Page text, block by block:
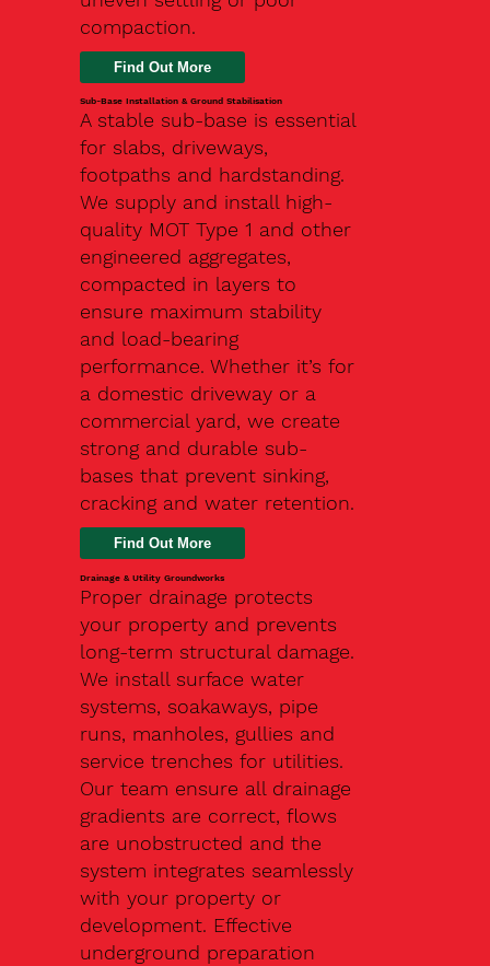
compaction.
Find Out More
Sub-Base Installation & Ground Stabilisation
A stable sub-base is essential
for slabs, driveways,
footpaths and hardstanding.
We supply and install high-
quality MOT Type 1 and other
engineered aggregates,
compacted in layers to
ensure maximum stability
and load-bearing
performance. Whether it’s for
a domestic driveway or a
commercial yard, we create
strong and durable sub-
bases that prevent sinking,
cracking and water retention.
Drainage & Utility Groundworks
Proper drainage protects
your property and prevents
long-term structural damage.
We install surface water
systems, soakaways, pipe
runs, manholes, gullies and
service trenches for utilities.
Our team ensure all drainage
gradients are correct, flows
are unobstructed and the
system integrates seamlessly
with your property or
development. Effective
underground preparation